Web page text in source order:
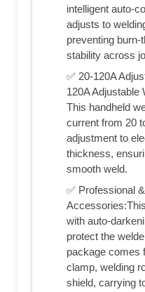
intelligent auto-
adjusts to
preventing burn-
stability across
✅ 20-120A
120A Adjustable
This handheld
current from 20
adjustment to
thickness,
smooth weld.
✅ Professional
with auto-
protect the
package comes
clamp, welding
shield, carrying